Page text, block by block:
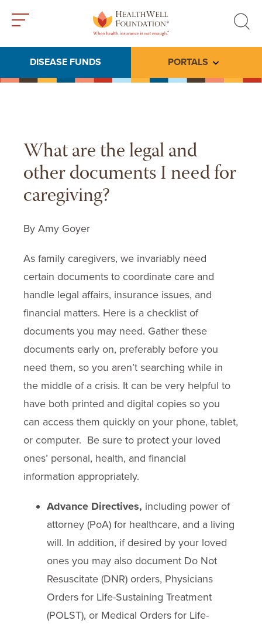
search
DISEASE FUNDS PORTALS Toggle
What are the legal and
other documents I need for
caregiving?
By Amy Goyer
As family caregivers, we invariably need
certain documents to coordinate care and
handle legal affairs, insurance issues, and
financial matters. Here is a checklist of
documents you may need. Gather these
documents early on, preferably before you
need them, so you aren’t searching while in
the middle of a crisis. It can be very helpful to
have both printed and digital copies so you
can access them quickly on your phone, tablet,
or computer. Be sure to protect your loved
ones’ personal, health, and financial
information appropriately.
Advance Directives, including power of
attorney (PoA) for healthcare, and a living
will. In addition, if desired by your loved
ones you may also document Do Not
Resuscitate (DNR) orders, Physicians
Orders for Life-Sustaining Treatment
(POLST), or Medical Orders for Life-